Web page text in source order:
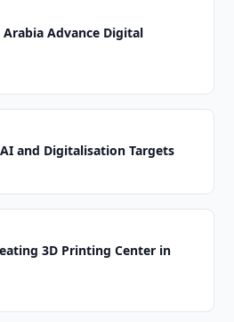
Advance Digital
and Digitalisation Targets
3D Printing Center in